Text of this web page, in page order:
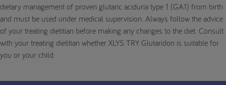
dietary management of proven glutaric aciduria type 1 (GA1) from birth
and must be used under medical supervision. Always follow the advice
of your treating dietitian before making any changes to the diet. Consult
with your treating dietitian whether XLYS TRY Glutaridon is suitable for
you or your child.